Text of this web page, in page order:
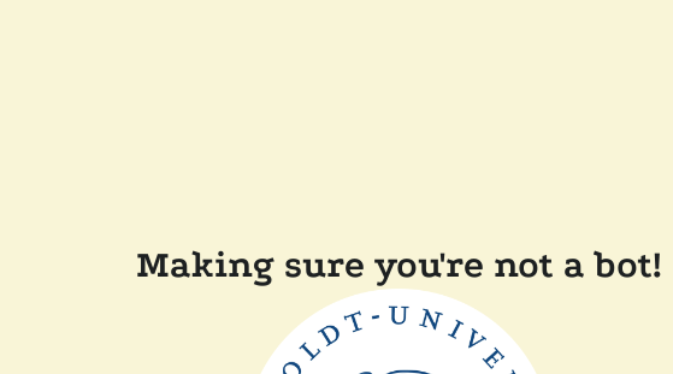
Making sure you're not a bot!